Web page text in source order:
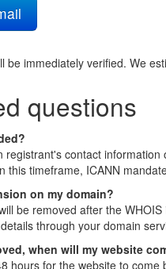
be immediately verified. We
questions
registrant's contact
this timeframe, ICANN
on my domain?
be removed after the
through your domain
when will my website
hours for the website to come